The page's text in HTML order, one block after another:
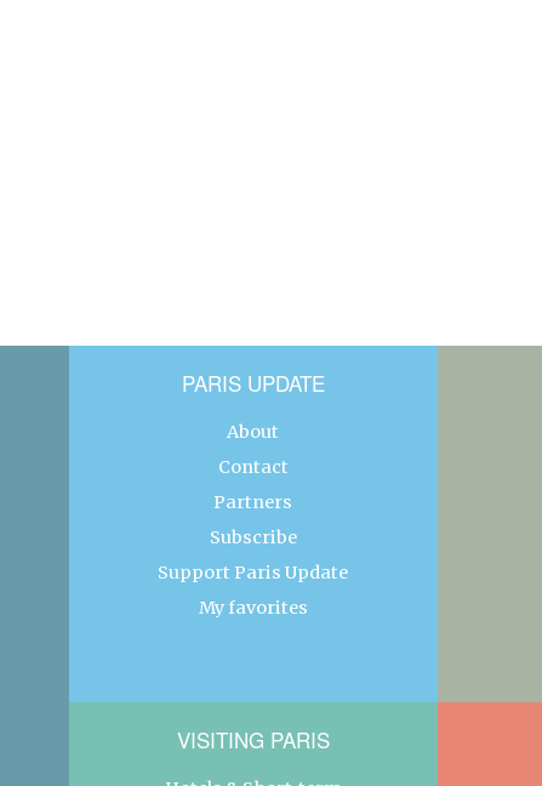
PARIS UPDATE
About
Contact
Partners
Subscribe
Support Paris Update
My favorites
VISITING PARIS